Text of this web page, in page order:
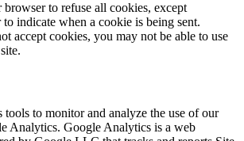
to refuse all cookies, except
to indicate when a cookie is being sent.
accept cookies, you may not be able to use
tools to monitor and analyze the use of our
Analytics. Google Analytics is a web